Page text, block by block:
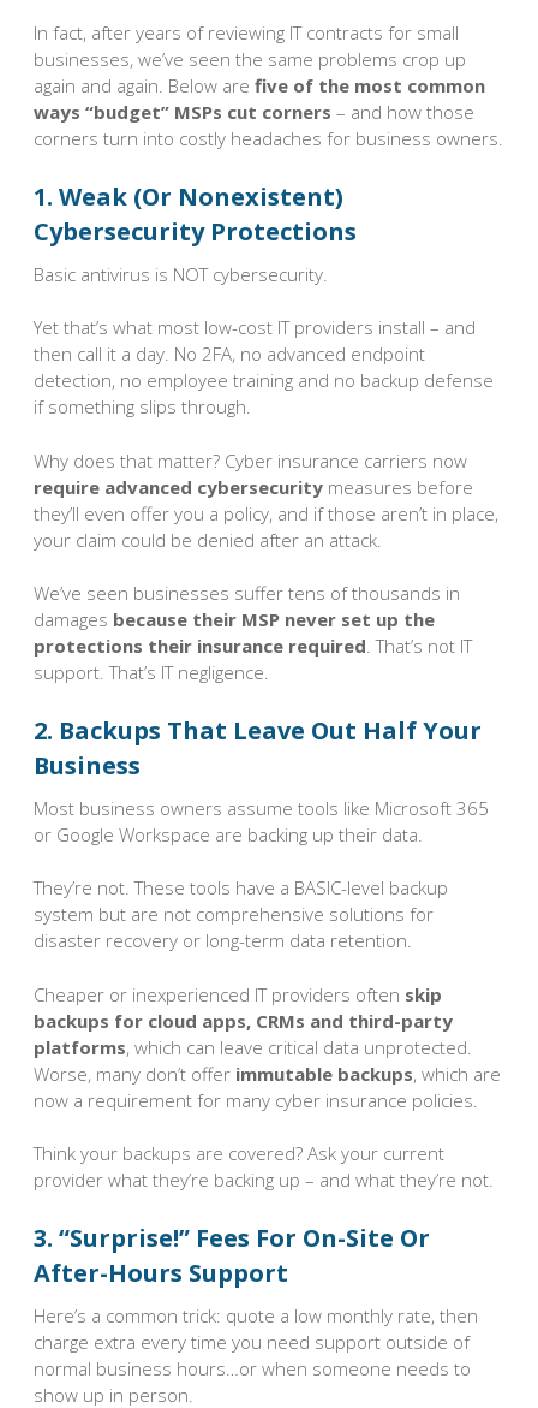
In fact, after years of reviewing IT contracts for small
businesses, we’ve seen the same problems crop up
again and again. Below are five of the most common
ways “budget” MSPs cut corners – and how those
corners turn into costly headaches for business owners.
1. Weak (Or Nonexistent)
Cybersecurity Protections
Basic antivirus is NOT cybersecurity.
Yet that’s what most low-cost IT providers install – and
then call it a day. No 2FA, no advanced endpoint
detection, no employee training and no backup defense
if something slips through.
Why does that matter? Cyber insurance carriers now
require advanced cybersecurity measures before
they’ll even offer you a policy, and if those aren’t in place,
your claim could be denied after an attack.
We’ve seen businesses suffer tens of thousands in
damages because their MSP never set up the
protections their insurance required. That’s not IT
support. That’s IT negligence.
2. Backups That Leave Out Half Your
Business
Most business owners assume tools like Microsoft 365
or Google Workspace are backing up their data.
They’re not. These tools have a BASIC-level backup
system but are not comprehensive solutions for
disaster recovery or long-term data retention.
Cheaper or inexperienced IT providers often skip
backups for cloud apps, CRMs and third-party
platforms, which can leave critical data unprotected.
Worse, many don’t offer immutable backups, which are
now a requirement for many cyber insurance policies.
Think your backups are covered? Ask your current
provider what they’re backing up – and what they’re not.
3. “Surprise!” Fees For On-Site Or
After-Hours Support
Here’s a common trick: quote a low monthly rate, then
charge extra every time you need support outside of
normal business hours…or when someone needs to
show up in person.